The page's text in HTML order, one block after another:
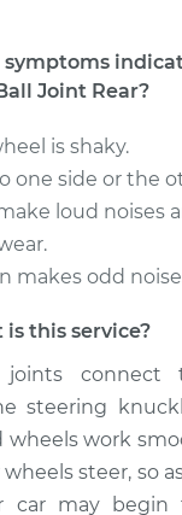
Price $559.06
W150
Ball
Upper
Price $559.17
Joint Rear?
is shaky.
one side or the
loud noises
makes odd
this service?
connect
steering
work
steer, so
car may begin